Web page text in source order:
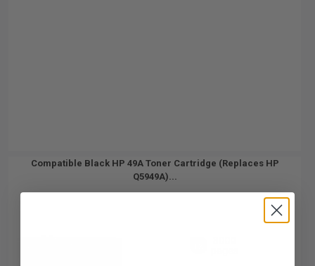
Compatible Black HP 49A Toner Cartridge (Replaces HP
Q5949A)...